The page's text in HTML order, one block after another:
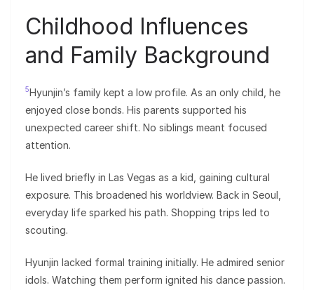
Childhood Influences
and Family Background
5Hyunjin’s family kept a low profile. As an only child, he
enjoyed close bonds. His parents supported his
unexpected career shift. No siblings meant focused
attention.
He lived briefly in Las Vegas as a kid, gaining cultural
exposure. This broadened his worldview. Back in Seoul,
everyday life sparked his path. Shopping trips led to
scouting.
Hyunjin lacked formal training initially. He admired senior
idols. Watching them perform ignited his dance passion.